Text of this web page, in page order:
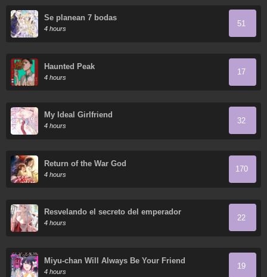
Se planean 7 bodas
4 hours
51
Haunted Peak
4 hours
17
My Ideal Girlfriend
4 hours
32
Return of the War God
4 hours
170
Resvelando el secreto del emperador
4 hours
22
Miyu-chan Will Always Be Your Friend
4 hours
19